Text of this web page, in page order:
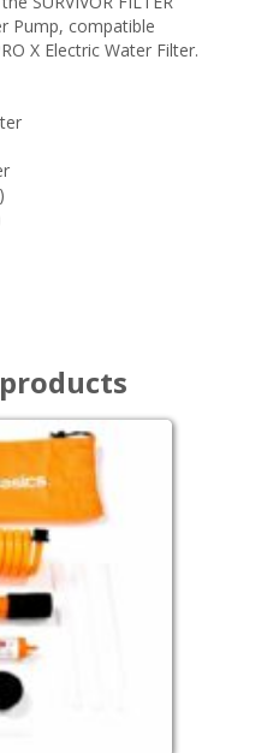
Pump, compatible
X Electric Water Filter.